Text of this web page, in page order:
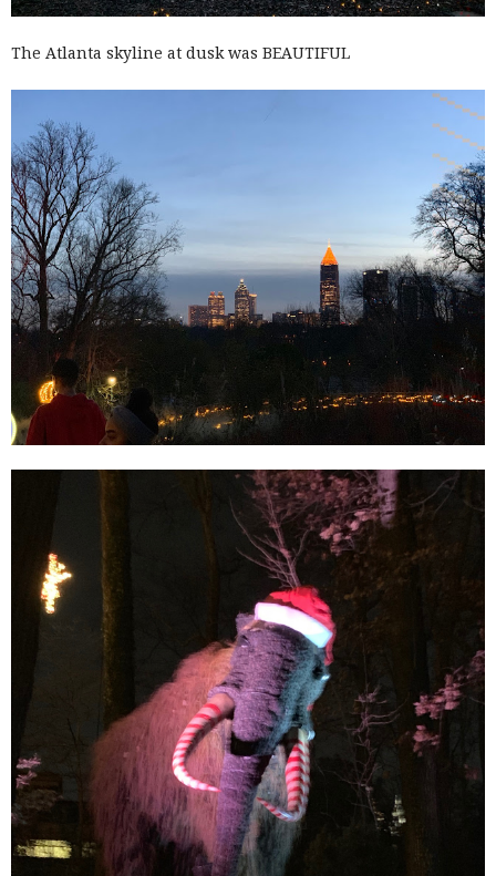
The Atlanta skyline at dusk was BEAUTIFUL